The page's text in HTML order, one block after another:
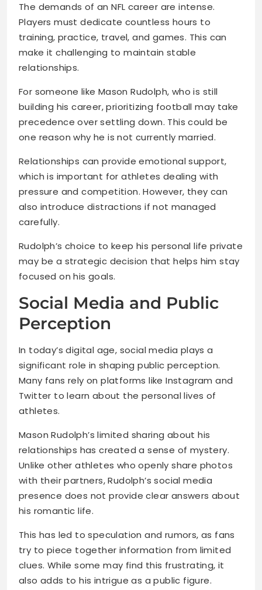
The demands of an NFL career are intense.
Players must dedicate countless hours to
training, practice, travel, and games. This can
make it challenging to maintain stable
relationships.
For someone like Mason Rudolph, who is still
building his career, prioritizing football may take
precedence over settling down. This could be
one reason why he is not currently married.
Relationships can provide emotional support,
which is important for athletes dealing with
pressure and competition. However, they can
also introduce distractions if not managed
carefully.
Rudolph’s choice to keep his personal life private
may be a strategic decision that helps him stay
focused on his goals.
Social Media and Public
Perception
In today’s digital age, social media plays a
significant role in shaping public perception.
Many fans rely on platforms like Instagram and
Twitter to learn about the personal lives of
athletes.
Mason Rudolph’s limited sharing about his
relationships has created a sense of mystery.
Unlike other athletes who openly share photos
with their partners, Rudolph’s social media
presence does not provide clear answers about
his romantic life.
This has led to speculation and rumors, as fans
try to piece together information from limited
clues. While some may find this frustrating, it
also adds to his intrigue as a public figure.